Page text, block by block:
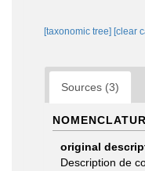
[taxonomic tree] [clear
Sources (3)
original
Description de